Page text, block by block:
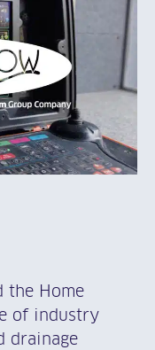
the Home
of industry
drainage